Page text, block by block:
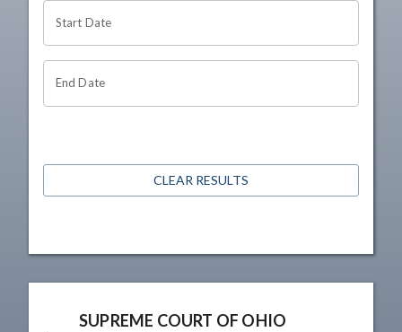
Start Date
End Date
CLEAR RESULTS
SUPREME COURT OF OHIO